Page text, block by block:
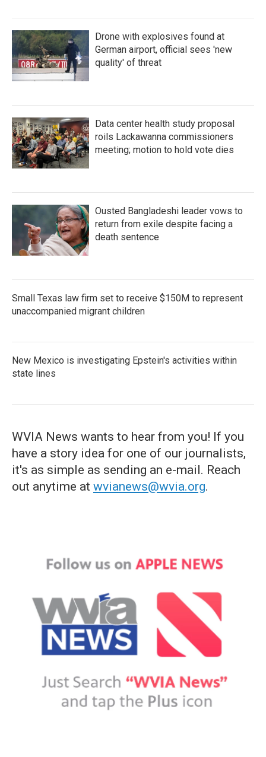
Drone with explosives found at
German airport, official sees 'new
quality' of threat
Data center health study proposal
roils Lackawanna commissioners
meeting; motion to hold vote dies
Ousted Bangladeshi leader vows to
return from exile despite facing a
death sentence
Small Texas law firm set to receive $150M to represent
unaccompanied migrant children
New Mexico is investigating Epstein's activities within
state lines
WVIA News wants to hear from you! If you
have a story idea for one of our journalists,
it's as simple as sending an e-mail. Reach
out anytime at wvianews@wvia.org.